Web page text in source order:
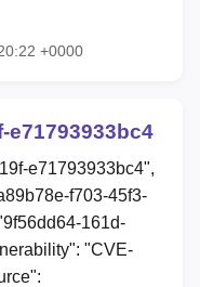
+0000
e71793933bc4
e71793933bc4",
f703-45f3-
161d-
"CVE-